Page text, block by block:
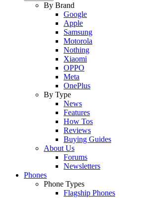
By Brand
Google
Apple
Samsung
Motorola
Nothing
Xiaomi
OPPO
Meta
OnePlus
By Type
News
Features
How Tos
Reviews
Buying Guides
About Us
Forums
Newsletters
Phones
Phone Types
Flagship Phones